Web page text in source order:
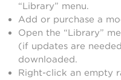
“Library” menu.
Add or purchase a
Open the “Library”
(if updates are
downloaded.
Right-click an empty